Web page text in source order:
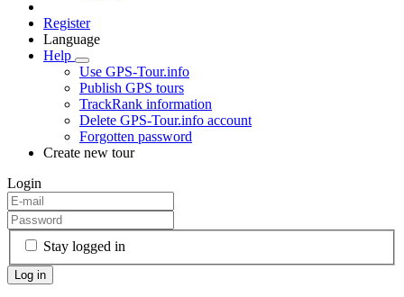
Register
Language
Help
Use GPS-Tour.info
Publish GPS tours
TrackRank information
Delete GPS-Tour.info account
Forgotten password
Create new tour
Login
Stay logged in